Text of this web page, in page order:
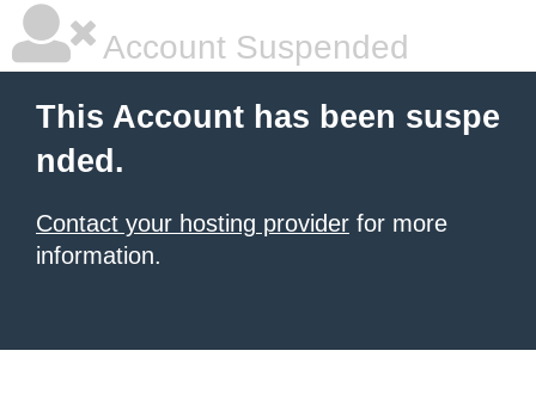
Account Suspended
This Account has been suspe
nded.
Contact your hosting provider for more
information.